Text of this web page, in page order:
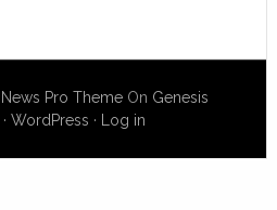
News Pro ThemeOn Genesis
·WordPress · Log in